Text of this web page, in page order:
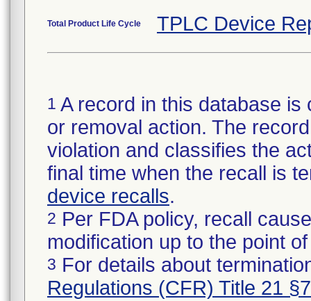
Total Product Life Cycle TPLC Device
1 A record in this database
or removal action. The
violation and classifies the
final time when the recall is
device recalls.
2 Per FDA policy, recall
modification up to the point
3 For details about
Regulations (CFR) Title 21